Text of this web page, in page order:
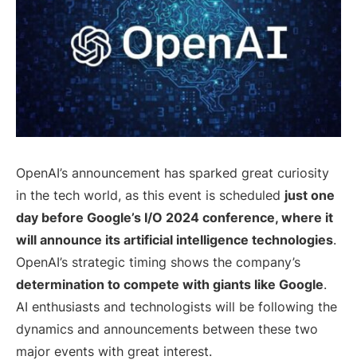
OpenAI’s announcement has sparked great curiosity
in the tech world, as this event is scheduled just one
day before Google’s I/O 2024 conference, where it
will announce its artificial intelligence technologies.
OpenAI’s strategic timing shows the company’s
determination to compete with giants like Google.
AI enthusiasts and technologists will be following the
dynamics and announcements between these two
major events with great interest.